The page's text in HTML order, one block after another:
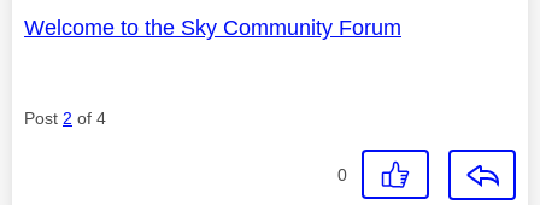
Welcome to the Sky Community Forum
Post 2 of 4
0